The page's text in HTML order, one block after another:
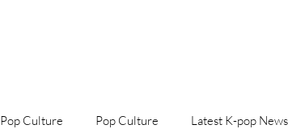
Pop Culture Pop Culture Latest K-pop News